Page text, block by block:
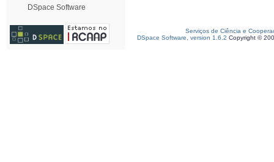
DSpace Software
Serviços de Ciência e
DSpace Software, version 1.6.2 Copyright ©